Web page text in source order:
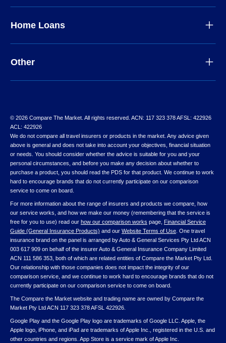
Home Loans
Other
© 2026 Compare The Market. All rights reserved. ACN: 117 323 378 AFSL: 422926
ACL: 422926
We do not compare all travel insurers or products in the market. Any advice given
above is general and does not take into account your objectives, financial situation
or needs. You should consider whether the advice is suitable for you and your
personal circumstances, and before you make any decision about whether to
purchase a product, you should read the PDS for that product. We continue to work
hard to encourage brands that do not currently participate on our comparison
service to come on board.
For more information about the range of insurers and products we compare, how
our service works, and how we make our money (remembering that the service is
free for you to use) read our how our comparison works page, Financial Service
Guide (General Insurance Products) and our Website Terms of Use . One travel
insurance brand on the panel is arranged by Auto & General Services Pty Ltd ACN
003 617 909 on behalf of the insurer Auto & General Insurance Company Limited
ACN 111 586 353, both of which are related entities of Compare the Market Pty Ltd.
Our relationship with those companies does not impact the integrity of our
comparison service, and we continue to work hard to encourage brands that do not
currently participate on our comparison service to come on board.
The Compare the Market website and trading name are owned by Compare the
Market Pty Ltd ACN 117 323 378 AFSL 422926.
Google Play and the Google Play logo are trademarks of Google LLC. Apple, the
Apple logo, iPhone, and iPad are trademarks of Apple Inc., registered in the U.S. and
other countries and regions. App Store is a service mark of Apple Inc.